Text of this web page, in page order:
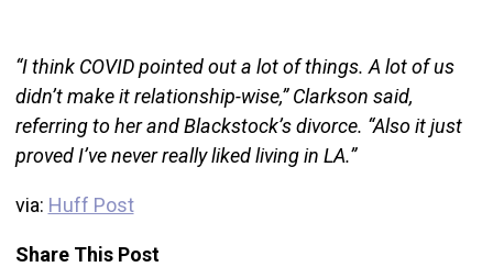
“I think COVID pointed out a lot of things. A lot of us
didn’t make it relationship-wise,” Clarkson said,
referring to her and Blackstock’s divorce. “Also it just
proved I’ve never really liked living in LA.”
via: Huff Post
Share This Post